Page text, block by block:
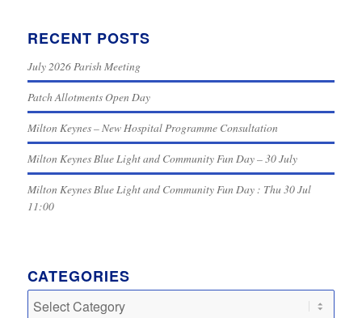
RECENT POSTS
July 2026 Parish Meeting
Patch Allotments Open Day
Milton Keynes – New Hospital Programme Consultation
Milton Keynes Blue Light and Community Fun Day – 30 July
Milton Keynes Blue Light and Community Fun Day : Thu 30 Jul
11:00
CATEGORIES
Categories